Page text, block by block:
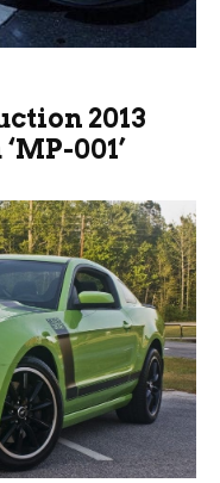
2013
001’